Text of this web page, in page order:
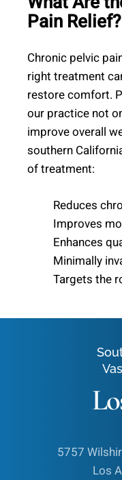
Pain Relief?
Chronic pelvic
right treatment
restore comfort.
our practice not
improve overall
southern
of treatment:
Reduces
Improves
Enhances
Minimally
Targets the
5757
Los